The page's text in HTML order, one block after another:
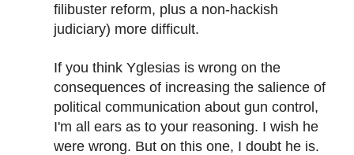
filibuster reform, plus a non-hackish
judiciary) more difficult.
If you think Yglesias is wrong on the
consequences of increasing the salience of
political communication about gun control,
I'm all ears as to your reasoning. I wish he
were wrong. But on this one, I doubt he is.